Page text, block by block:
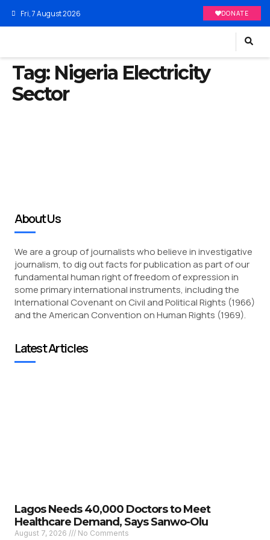
Fri, 7 August 2026 DONATE
Tag: Nigeria Electricity
Sector
About Us
We are a group of journalists who believe in investigative
journalism, to dig out facts for publication as part of our
fundamental human right of freedom of expression in
some primary international instruments, including the
International Covenant on Civil and Political Rights (1966)
and the American Convention on Human Rights (1969).
Latest Articles
Lagos Needs 40,000 Doctors to Meet
Healthcare Demand, Says Sanwo-Olu
August 7, 2026 No Comments